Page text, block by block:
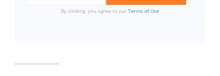
By clicking, you agree to our Terms of Use